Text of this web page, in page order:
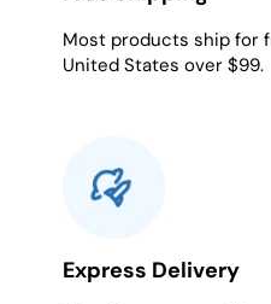
Most products ship for
United States over $99.
Express Delivery